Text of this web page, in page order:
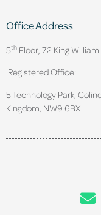
Office Address
5th Floor, 72 King William
Registered Office:
5 Technology Park,
Kingdom, NW9 6BX